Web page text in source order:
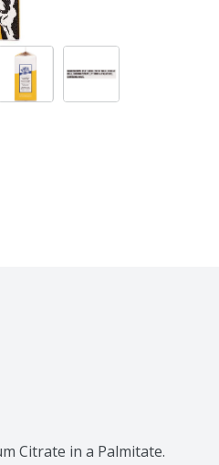
Citrate in a Palmitate.